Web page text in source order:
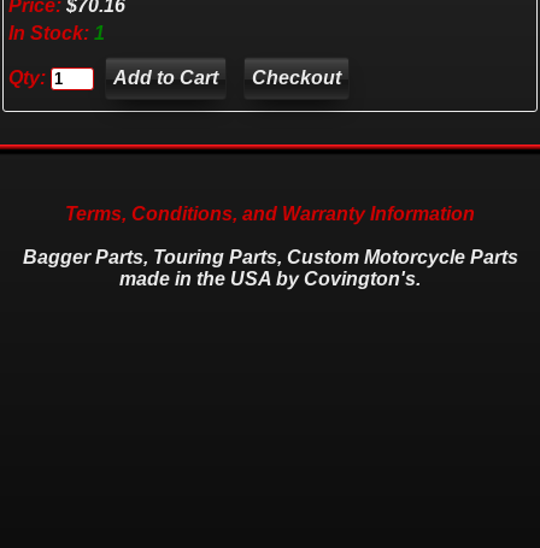
Price: $70.16
In Stock: 1
Qty: Checkout
Terms, Conditions, and Warranty Information
Bagger Parts, Touring Parts, Custom Motorcycle Parts
made in the USA by Covington's.